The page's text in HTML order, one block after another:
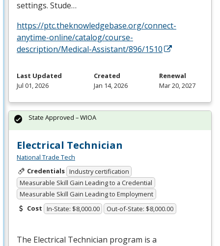
settings. Stude…
https://ptc.theknowledgebase.org/connect-
anytime-online/catalog/course-
description/Medical-Assistant/896/1510
Last Updated
Jul 01, 2026
Created
Jan 14, 2026
Renewal
Mar 20, 2027
Electrical Technician
National Trade Tech
Credentials Industry certification
Measurable Skill Gain Leading to a Credential
Measurable Skill Gain Leading to Employment
Cost In-State: $8,000.00 Out-of-State: $8,000.00
The Electrical Technician program is a
State Approved – WIOA